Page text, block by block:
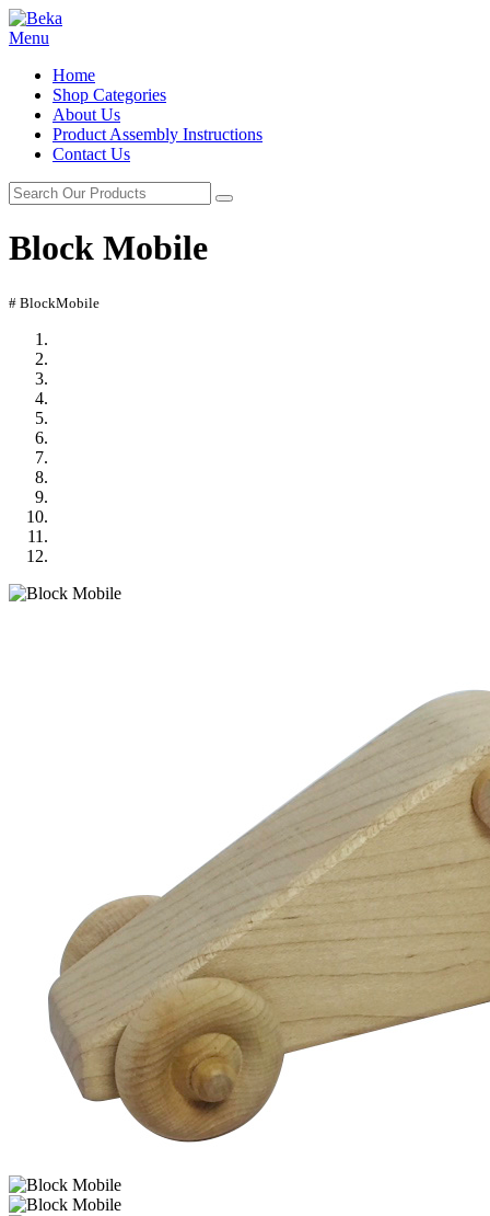
Menu
Home
Shop Categories
About Us
Product Assembly Instructions
Contact Us
Block Mobile
# BlockMobile